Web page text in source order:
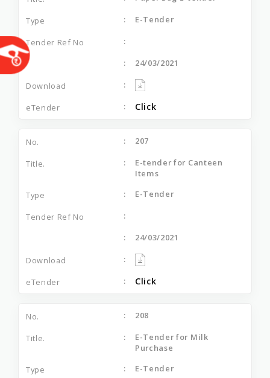
E-Tender
24/03/2021
Click
207
E-tender for Canteen
Items
E-Tender
24/03/2021
Click
208
E-Tender for Milk
Purchase
E-Tender